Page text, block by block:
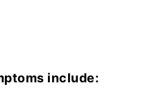
include: